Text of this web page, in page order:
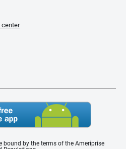
center
bound by the terms of the Ameriprise